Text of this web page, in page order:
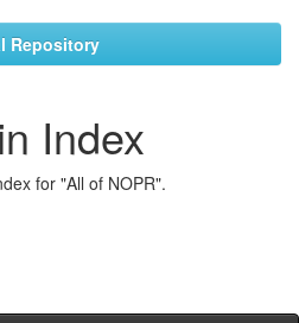
Repository
Index
for "All of NOPR".